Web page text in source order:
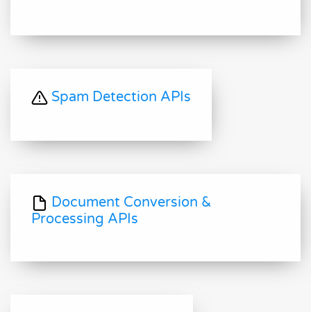
Spam Detection APIs
Document Conversion &
Processing APIs